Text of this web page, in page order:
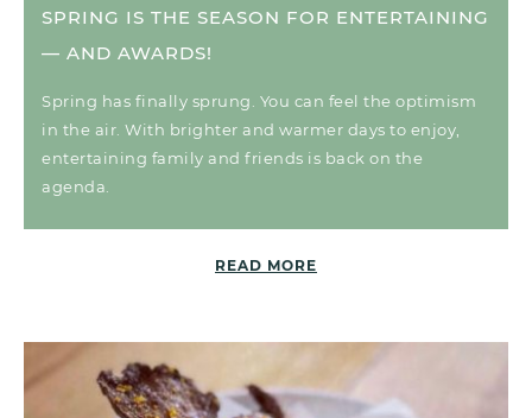
SPRING IS THE SEASON FOR ENTERTAINING
— AND AWARDS!
Spring has finally sprung. You can feel the optimism
in the air. With brighter and warmer days to enjoy,
entertaining family and friends is back on the
agenda.
READ MORE